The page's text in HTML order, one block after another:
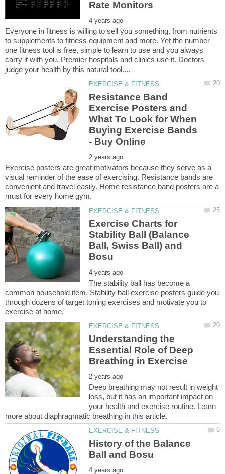
Everyone in fitness is willing to sell you something, from nutrients
to supplements to fitness equipment and more. Yet the number
one fitness tool is free, simple to learn to use and you always
carry it with you. Premier hospitals and clinics use it. Doctors
Resistance Band
Exercise Posters and
What To Look for When
Buying Exercise Bands
Exercise posters are great motivators because they serve as a
visual reminder of the ease of exercising. Resistance bands are
convenient and travel easily. Home resistance band posters are a
Exercise Charts for
Stability Ball (Balance
Ball, Swiss Ball) and
The stability ball has become a
common household item. Stability ball exercise posters guide you
through dozens of target toning exercises and motivate you to
Understanding the
Essential Role of Deep
Deep breathing may not result in weight
loss, but it has an important impact on
your health and exercise routine. Learn
History of the Balance